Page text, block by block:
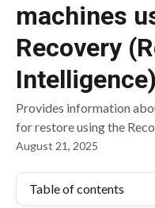
machines
Recovery
Intelligence)
Provides information
for restore using the
August 21, 2025
Table of contents